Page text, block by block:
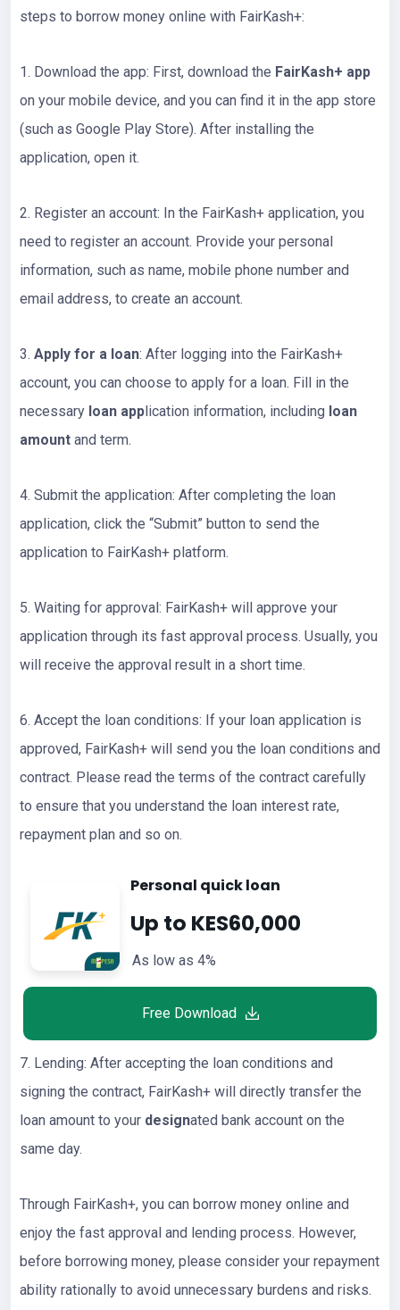
steps to borrow money online with FairKash+:
1. Download the app: First, download the FairKash+ app
on your mobile device, and you can find it in the app store
(such as Google Play Store). After installing the
application, open it.
2. Register an account: In the FairKash+ application, you
need to register an account. Provide your personal
information, such as name, mobile phone number and
email address, to create an account.
3. Apply for a loan: After logging into the FairKash+
account, you can choose to apply for a loan. Fill in the
necessary loan application information, including loan
amount and term.
4. Submit the application: After completing the loan
application, click the “Submit” button to send the
application to FairKash+ platform.
5. Waiting for approval: FairKash+ will approve your
application through its fast approval process. Usually, you
will receive the approval result in a short time.
6. Accept the loan conditions: If your loan application is
approved, FairKash+ will send you the loan conditions and
contract. Please read the terms of the contract carefully
to ensure that you understand the loan interest rate,
repayment plan and so on.
Personal quick loan
Up to KES60,000
As low as 4%
Free Download
7. Lending: After accepting the loan conditions and
signing the contract, FairKash+ will directly transfer the
loan amount to your designated bank account on the
same day.
Through FairKash+, you can borrow money online and
enjoy the fast approval and lending process. However,
before borrowing money, please consider your repayment
ability rationally to avoid unnecessary burdens and risks.